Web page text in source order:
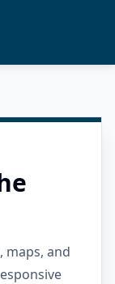
maps, and